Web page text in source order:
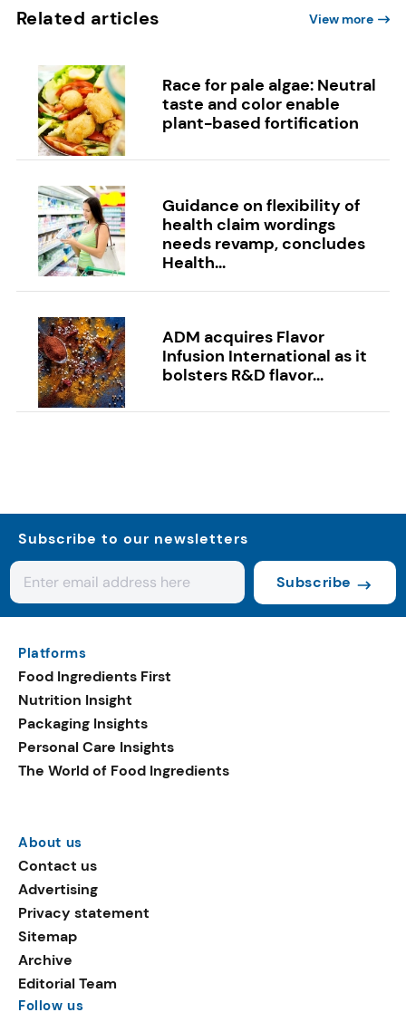
Related articles View more
Race for pale algae: Neutral
taste and color enable
plant-based fortification
Guidance on flexibility of
health claim wordings
needs revamp, concludes
Health...
ADM acquires Flavor
Infusion International as it
bolsters R&D flavor...
Subscribe to our newsletters
Subscribe
Platforms
Food Ingredients First
Nutrition Insight
Packaging Insights
Personal Care Insights
The World of Food Ingredients
About us
Contact us
Advertising
Privacy statement
Sitemap
Archive
Editorial Team
Follow us